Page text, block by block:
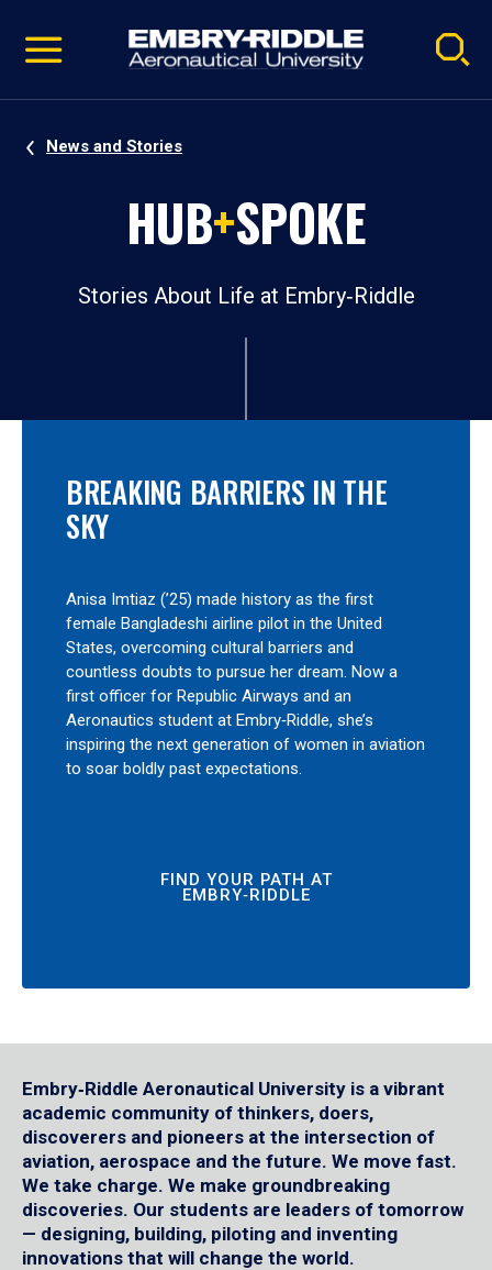
video
Navigation
News and Stories
HUB+SPOKE
Stories About Life at Embry‑Riddle
BREAKING BARRIERS IN THE
SKY
Anisa Imtiaz (’25) made history as the first
female Bangladeshi airline pilot in the United
States, overcoming cultural barriers and
countless doubts to pursue her dream. Now a
first officer for Republic Airways and an
Aeronautics student at Embry‑Riddle, she’s
inspiring the next generation of women in aviation
to soar boldly past expectations.
FIND YOUR PATH AT
EMBRY‑RIDDLE
Embry‑Riddle Aeronautical University is a vibrant
academic community of thinkers, doers,
discoverers and pioneers at the intersection of
aviation, aerospace and the future. We move fast.
We take charge. We make groundbreaking
discoveries. Our students are leaders of tomorrow
— designing, building, piloting and inventing
innovations that will change the world.